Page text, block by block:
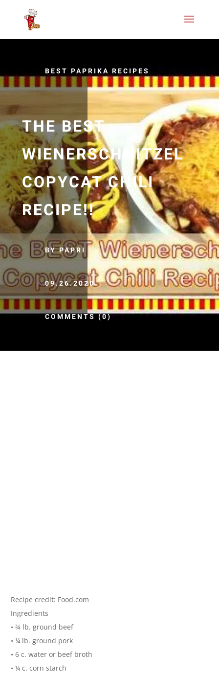
BEST PAPRIKA RECIPES
THE BEST
WIENERSCHNITZEL
COPYCAT CHILI
RECIPE!!
BY PAPRI
09.26.2020
COMMENTS (0)
Recipe credit: Food.com
Ingredients
• ¾ lb. ground beef
• ¼ lb. ground pork
• 6 c. water or beef broth
• ¼ c. corn starch